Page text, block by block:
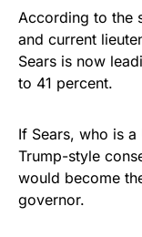
According to the
and current
Sears is now
to 41 percent.
If Sears, who is
Trump-style
would become
governor.